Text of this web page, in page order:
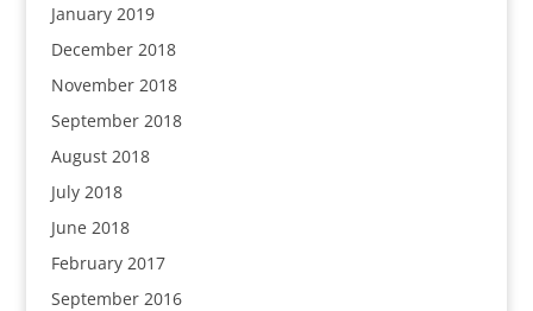
January 2019
December 2018
November 2018
September 2018
August 2018
July 2018
June 2018
February 2017
September 2016